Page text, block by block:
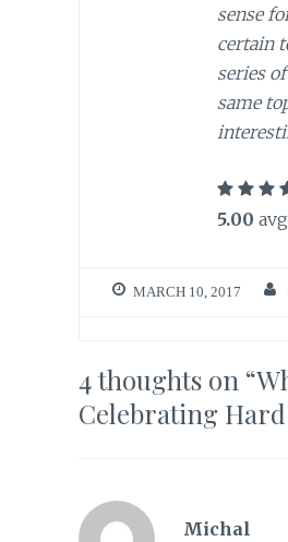
sense
certain
series
same
5.00
MARCH 10, 2017
4 thoughts on “
Celebrating
Michal